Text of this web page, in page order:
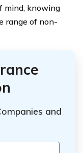
mind, knowing
range of non-
and